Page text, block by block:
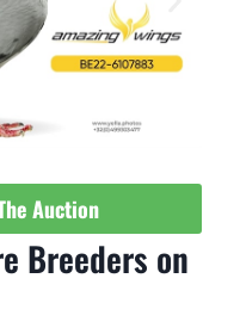
Auction
Breeders on